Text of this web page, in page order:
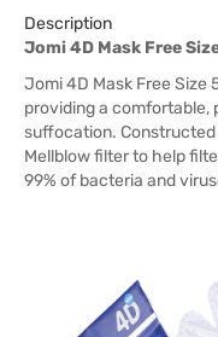
Description
Jomi 4D Mask Free
Jomi 4D Mask Free
providing a comfortable,
suffocation.
Mellblow filter to help
99% of bacteria and